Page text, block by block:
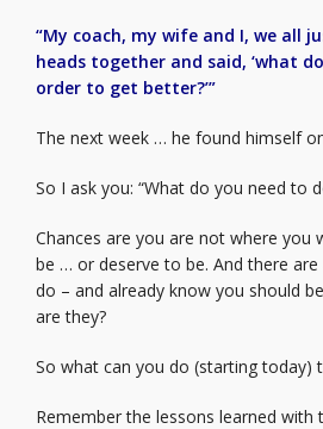
“My coach, my wife and I, we all
heads together and said, ‘what
order to get better?’”
The next week … he found himself
So I ask you: “What do you need to
Chances are you are not where you
be … or deserve to be. And there
do – and already know you should
are they?
So what can you do (starting today)
Remember the lessons learned with